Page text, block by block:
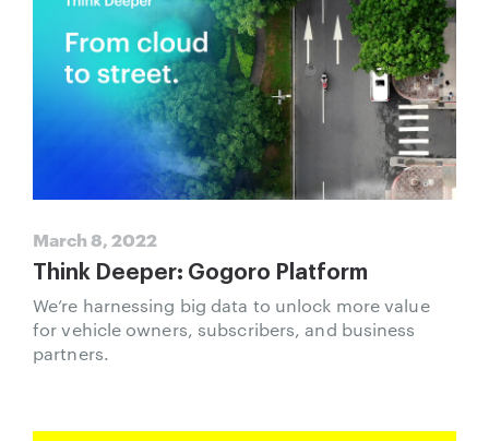
March 8, 2022
Think Deeper: Gogoro Platform
We’re harnessing big data to unlock more value
for vehicle owners, subscribers, and business
partners.